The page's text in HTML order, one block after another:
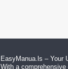
EasyManua.ls – Your
With a